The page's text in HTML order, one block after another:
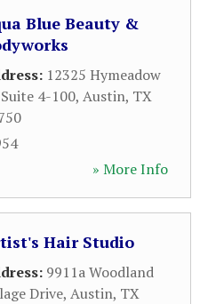
Blue Beauty &
12325 Hymeadow
4-100, Austin, TX
» More Info
Hair Studio
9911a Woodland
Drive, Austin, TX